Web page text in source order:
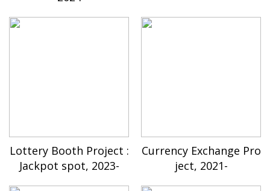
Lottery Booth Project :
Jackpot spot, 2023-
Currency Exchange Pro
ject, 2021-